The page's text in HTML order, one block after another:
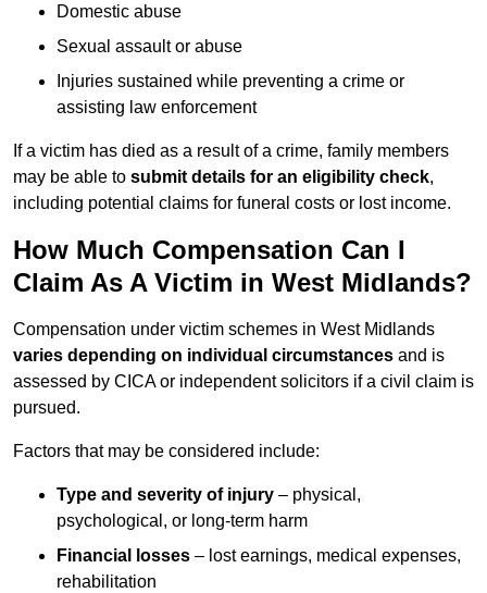
Domestic abuse
Sexual assault or abuse
Injuries sustained while preventing a crime or
assisting law enforcement
If a victim has died as a result of a crime, family members
may be able to submit details for an eligibility check,
including potential claims for funeral costs or lost income.
How Much Compensation Can I
Claim As A Victim in West Midlands?
Compensation under victim schemes in West Midlands
varies depending on individual circumstances and is
assessed by CICA or independent solicitors if a civil claim is
pursued.
Factors that may be considered include:
Type and severity of injury – physical,
psychological, or long-term harm
Financial losses – lost earnings, medical expenses,
rehabilitation